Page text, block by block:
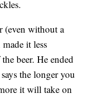
(even without a
it less
beer. He ended
the longer you
it will take on